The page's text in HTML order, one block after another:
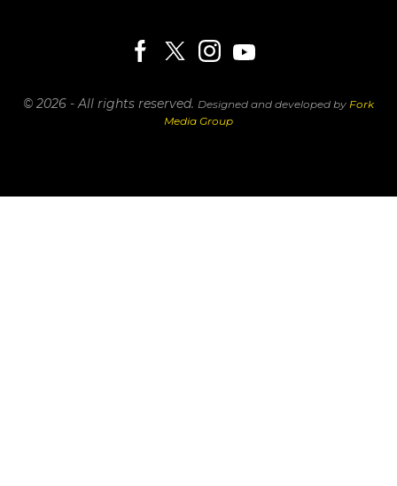
© 2026 - All rights reserved. Designed and developed by Fork
Media Group